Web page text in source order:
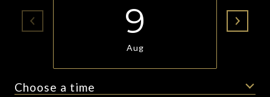
9
Aug
Choose a time